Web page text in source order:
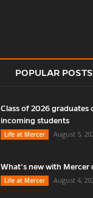
POPULAR POSTS
Class of 2026 graduates
incoming students
Life at Mercer
August 5,
What’s new with
Life at Mercer
August 4,